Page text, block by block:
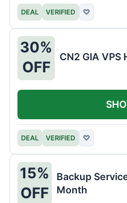
DEAL VERIFIED ♡
30%
OFF
CN2 GIA
DEAL VERIFIED ♡
15%
OFF
Backup
Month